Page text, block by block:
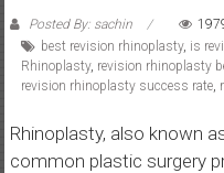
Posted By: sachin
best revision rhinoplasty, is
Rhinoplasty, revision rhinoplasty
revision rhinoplasty success rate,
Rhinoplasty, also known
common plastic surgery